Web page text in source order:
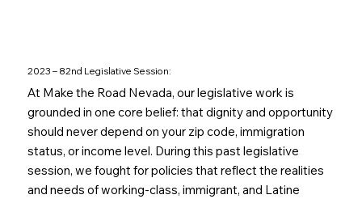
2023 – 82nd Legislative Session:
At Make the Road Nevada, our legislative work is
grounded in one core belief: that dignity and opportunity
should never depend on your zip code, immigration
status, or income level. During this past legislative
session, we fought for policies that reflect the realities
and needs of working-class, immigrant, and Latine